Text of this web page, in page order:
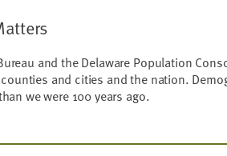
and the Delaware Population
and cities and the nation.
we were 100 years ago.